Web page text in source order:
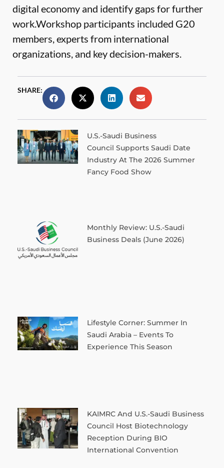
digital economy and identify gaps for further
work.Workshop participants included G20
members, experts from international
organizations, and key decision-makers.
SHARE:
U.S.-Saudi Business
Council Supports Saudi Date
Industry At The 2026 Summer
Fancy Food Show
Monthly Review: U.S.-Saudi
Business Deals (June 2026)
Lifestyle Corner: Summer In
Saudi Arabia – Events To
Experience This Season
KAIMRC And U.S.-Saudi Business
Council Host Biotechnology
Reception During BIO
International Convention